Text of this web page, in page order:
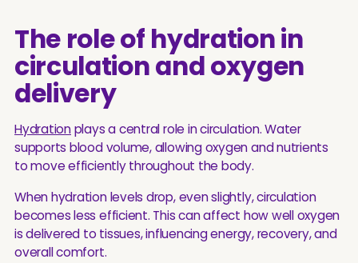
The role of hydration in
circulation and oxygen
delivery
Hydrationplays a central role in circulation. Water
supports blood volume, allowing oxygen and nutrients
to move efficiently throughout the body.
When hydration levels drop, even slightly, circulation
becomes less efficient. This can affect how well oxygen
is delivered to tissues, influencing energy, recovery, and
overall comfort.